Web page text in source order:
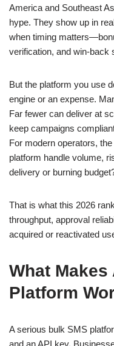
America and Southeast
hype. They show up in
when timing
verification, and win-back
But the platform you use
engine or an expense.
Far fewer can deliver at
keep campaigns
For modern operators,
platform handle volume,
delivery or burning
That is what this 2026
throughput, approval
acquired or reactivated
What Makes
Platform
A serious bulk SMS
and an API key.